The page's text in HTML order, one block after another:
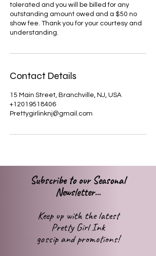
tolerated and you will be billed for any
outstanding amount owed and a $50 no
show fee. Thank you for your courtesy and
understanding.
Contact Details
15 Main Street, Branchville, NJ, USA
+12019518406
Prettygirlinknj@gmail.com
Subscribe to our Seasonal
Newsletter...
Keep up with the latest
Pretty Girl Ink
gossip and promotions!